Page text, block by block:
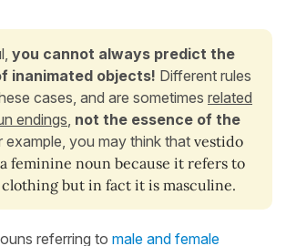
you cannot always predict the
inanimated objects! Different rules
cases, and are sometimes related
endings, not the essence of the
example, you may think that vestido
feminine noun because it refers to
but in fact it is masculine.
referring to male and female